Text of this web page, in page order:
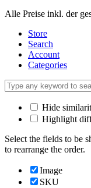
Alle Preise inkl. der
Store
Search
Account
Categories
Hide
Highlight
Select the fields to be
to rearrange the order.
Image
SKU